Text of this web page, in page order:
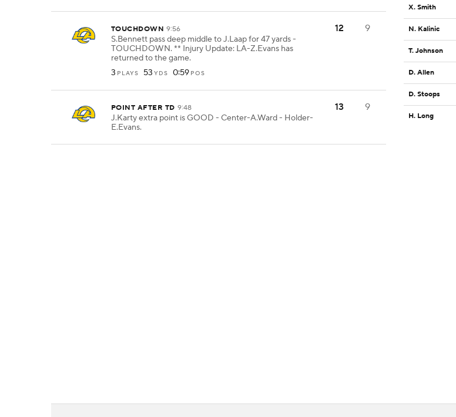
TOUCHDOWN 9:56
S.Bennett pass deep middle to J.Laap for 47 yards -
TOUCHDOWN. ** Injury Update: LA-Z.Evans has
returned to the game.
3 PLAYS 53 YDS 0:59 POS
12 9
POINT AFTER TD 9:48
J.Karty extra point is GOOD - Center-A.Ward - Holder-
E.Evans.
13 9
X. Smith
N. Kalinic
T. Johnson
D. Allen
D. Stoops
H. Long